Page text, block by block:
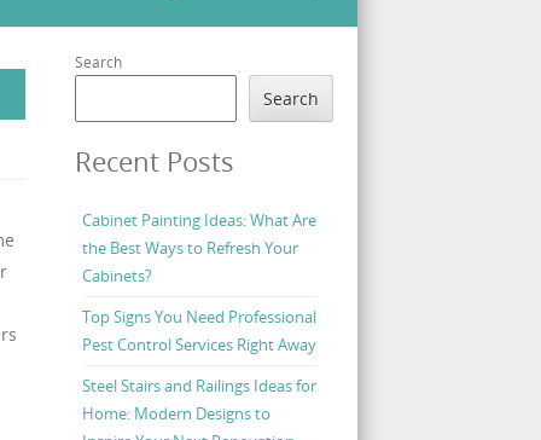
Search
Search
Recent Posts
Cabinet Painting Ideas: What Are
the Best Ways to Refresh Your
Cabinets?
Top Signs You Need Professional
Pest Control Services Right Away
Steel Stairs and Railings Ideas for
Home: Modern Designs to